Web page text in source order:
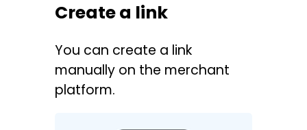
Create a link
You can create a link
manually on the merchant
platform.